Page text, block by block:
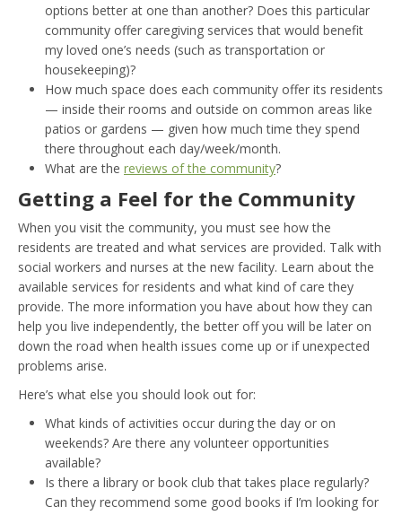
options better at one than another? Does this particular
community offer caregiving services that would benefit
my loved one’s needs (such as transportation or
housekeeping)?
How much space does each community offer its residents
— inside their rooms and outside on common areas like
patios or gardens — given how much time they spend
there throughout each day/week/month.
What are the reviews of the community?
Getting a Feel for the Community
When you visit the community, you must see how the
residents are treated and what services are provided. Talk with
social workers and nurses at the new facility. Learn about the
available services for residents and what kind of care they
provide. The more information you have about how they can
help you live independently, the better off you will be later on
down the road when health issues come up or if unexpected
problems arise.
Here’s what else you should look out for:
What kinds of activities occur during the day or on
weekends? Are there any volunteer opportunities
available?
Is there a library or book club that takes place regularly?
Can they recommend some good books if I’m looking for